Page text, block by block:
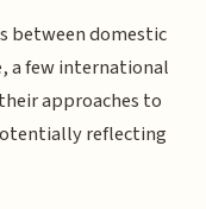
between domestic
a few international
approaches to
reflecting